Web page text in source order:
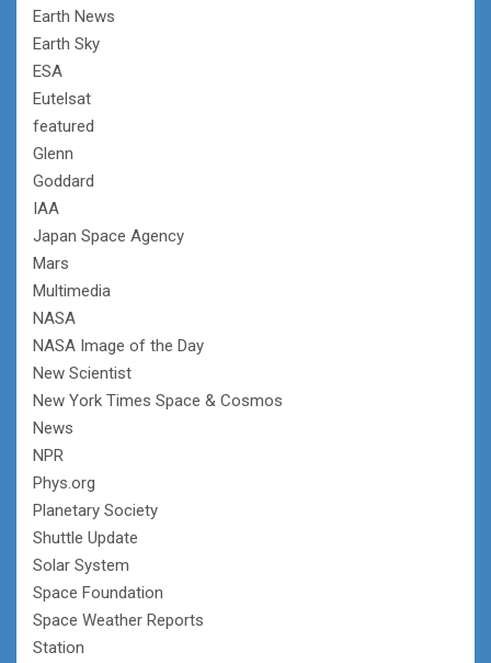
Earth News
Earth Sky
ESA
Eutelsat
featured
Glenn
Goddard
IAA
Japan Space Agency
Mars
Multimedia
NASA
NASA Image of the Day
New Scientist
New York Times Space & Cosmos
News
NPR
Phys.org
Planetary Society
Shuttle Update
Solar System
Space Foundation
Space Weather Reports
Station